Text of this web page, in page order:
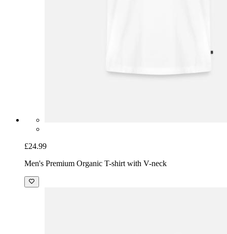
£24.99
Men's Premium Organic T-shirt with V-neck